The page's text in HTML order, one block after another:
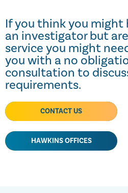
If you think you might
an investigator but
service you might
you with a no
consultation to
requirements.
CONTACT US
HAWKINS OFFICES